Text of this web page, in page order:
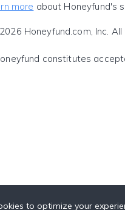
more about Honeyfund's
Honeyfund.com, Inc.
constitutes
to optimize your